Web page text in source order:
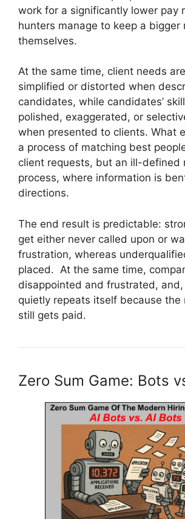
work for a significantly lower pay
hunters manage to keep a
themselves.
At the same time, client needs
simplified or distorted when
candidates, while candidates’
polished, exaggerated, or
when presented to clients. What
a process of matching best
client requests, but an ill-defined
process, where information is
directions.
The end result is predictable:
get either never called upon or
frustration, whereas
placed. At the same time,
disappointed and frustrated,
quietly repeats itself because the
still gets paid.
Zero Sum Game: Bots